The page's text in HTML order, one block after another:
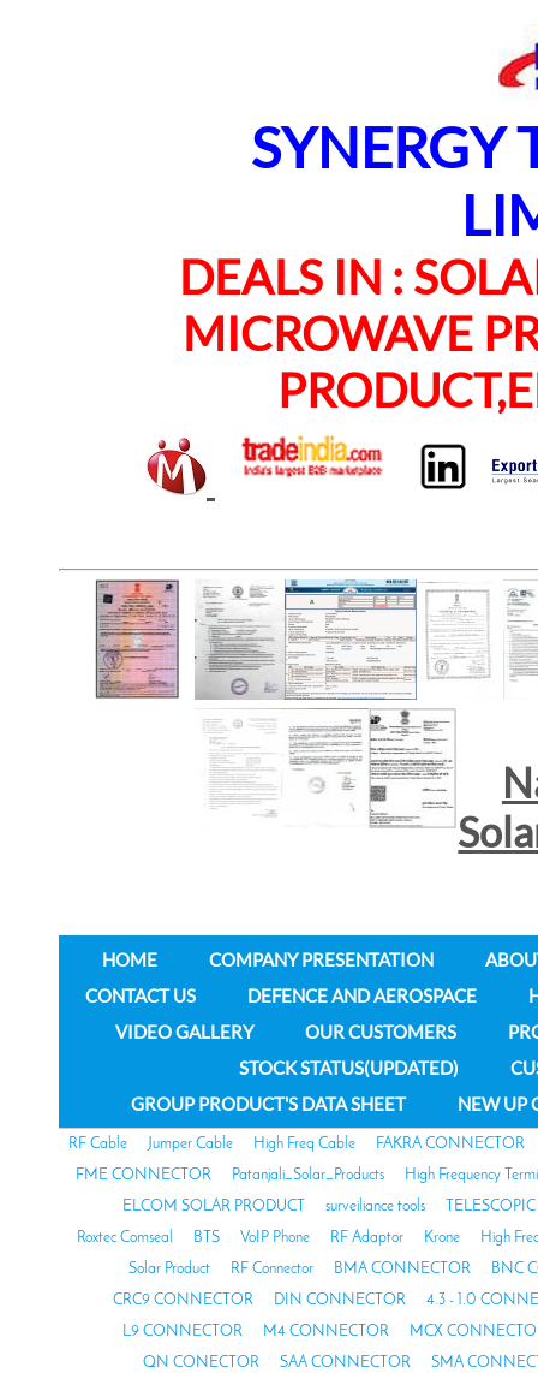
SYNERGY
DEALS IN : SOLAR
MICROWAVE
HOME COMPANY PRESENTATION
CONTACT US
DEFENCE AND AEROSPACE
VIDEO GALLERY
OUR CUSTOMERS
STOCK STATUS(UPDATED)
GROUP PRODUCT'S DATA SHEET
NEW UP
RF Cable Jumper Cable High Freq Cable
FAKRA CONNECTOR
FME CONNECTOR
Patanjali_Solar_Products
High Frequency
ELCOM SOLAR PRODUCT
surveiliance tools
Roxtec Comseal
BTS VoIP Phone RF Adaptor Krone
High
Solar Product
RF Connector BMA CONNECTOR
BNC
CRC9 CONNECTOR
DIN CONNECTOR
4.3 - 1.0
L9 CONNECTOR
M4 CONNECTOR
MCX
QN CONECTOR
SAA CONNECTOR
SMA